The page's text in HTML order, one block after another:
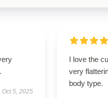
Oct 5, 2025
I love the
very
body type.